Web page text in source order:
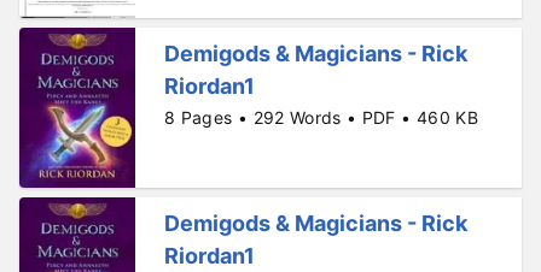
Demigods & Magicians - Rick
Riordan1
8 Pages • 292 Words • PDF • 460 KB
Demigods & Magicians - Rick
Riordan1